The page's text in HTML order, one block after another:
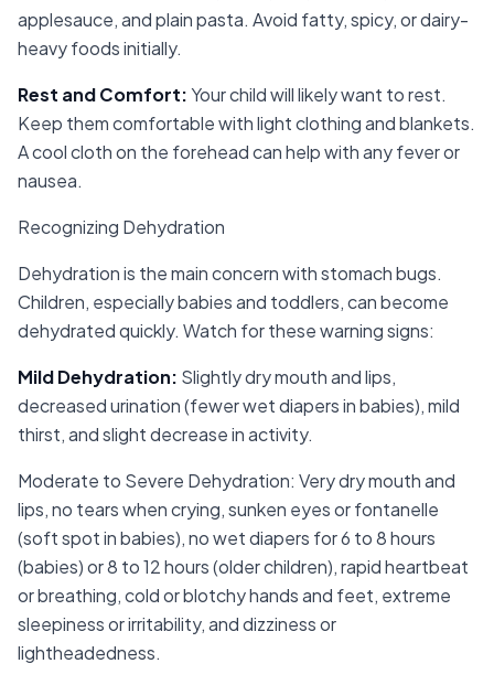
applesauce, and plain pasta. Avoid fatty, spicy, or dairy-
heavy foods initially.
Rest and Comfort:Your child will likely want to rest.
Keep them comfortable with light clothing and blankets.
A cool cloth on the forehead can help with any fever or
nausea.
Recognizing Dehydration
Dehydration is the main concern with stomach bugs.
Children, especially babies and toddlers, can become
dehydrated quickly. Watch for these warning signs:
Mild Dehydration: Slightly dry mouth and lips,
decreased urination (fewer wet diapers in babies), mild
thirst, and slight decrease in activity.
Moderate to Severe Dehydration: Very dry mouth and
lips, no tears when crying, sunken eyes or fontanelle
(soft spot in babies), no wet diapers for 6 to 8 hours
(babies) or 8 to 12 hours (older children), rapid heartbeat
or breathing, cold or blotchy hands and feet, extreme
sleepiness or irritability, and dizziness or
lightheadedness.